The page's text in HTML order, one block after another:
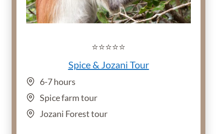
⭐️⭐️⭐️⭐️⭐️
Spice & Jozani Tour
6-7 hours
Spice farm tour
Jozani Forest tour